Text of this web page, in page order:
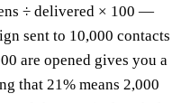
÷ delivered × 100 —
sent to 10,000 contacts
are opened gives you a
that 21% means 2,000